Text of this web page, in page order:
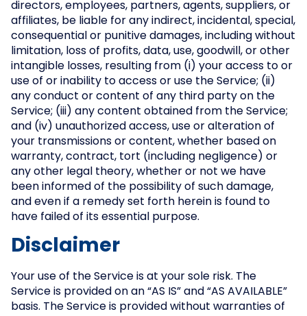
directors, employees, partners, agents, suppliers, or
affiliates, be liable for any indirect, incidental, special,
consequential or punitive damages, including without
limitation, loss of profits, data, use, goodwill, or other
intangible losses, resulting from (i) your access to or
use of or inability to access or use the Service; (ii)
any conduct or content of any third party on the
Service; (iii) any content obtained from the Service;
and (iv) unauthorized access, use or alteration of
your transmissions or content, whether based on
warranty, contract, tort (including negligence) or
any other legal theory, whether or not we have
been informed of the possibility of such damage,
and even if a remedy set forth herein is found to
have failed of its essential purpose.
Disclaimer
Your use of the Service is at your sole risk. The
Service is provided on an “AS IS” and “AS AVAILABLE”
basis. The Service is provided without warranties of